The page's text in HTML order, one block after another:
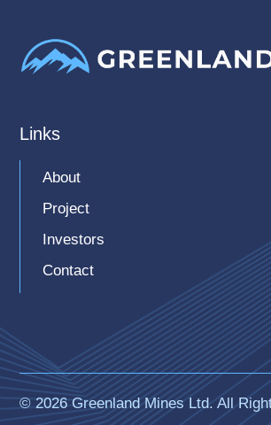
Links
About
Project
Investors
Contact
© 2026 Greenland Mines Ltd. All